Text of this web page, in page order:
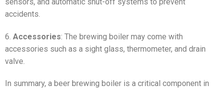
accidents.
6. Accessories: The brewing boiler may come with
accessories such as a sight glass, thermometer, and drain
valve.
In summary, a beer brewing boiler is a critical component in